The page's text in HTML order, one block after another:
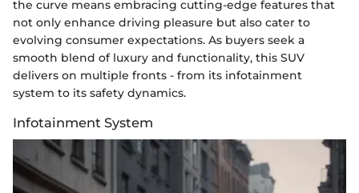
the curve means embracing cutting-edge features that
not only enhance driving pleasure but also cater to
evolving consumer expectations. As buyers seek a
smooth blend of luxury and functionality, this SUV
delivers on multiple fronts - from its infotainment
system to its safety dynamics.
Infotainment System